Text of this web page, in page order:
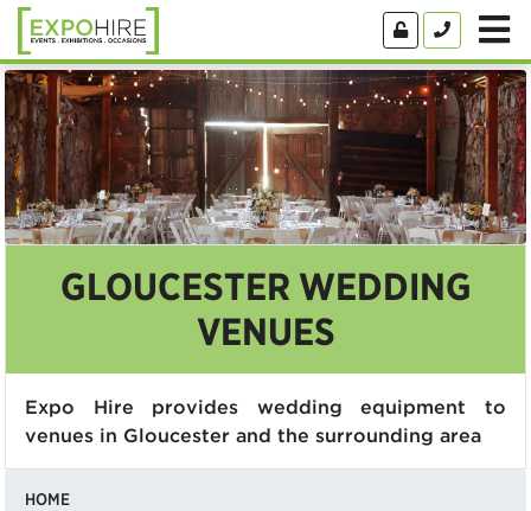
GLOUCESTER WEDDING
VENUES
Expo Hire provides wedding equipment to
venues in Gloucester and the surrounding area
HOME